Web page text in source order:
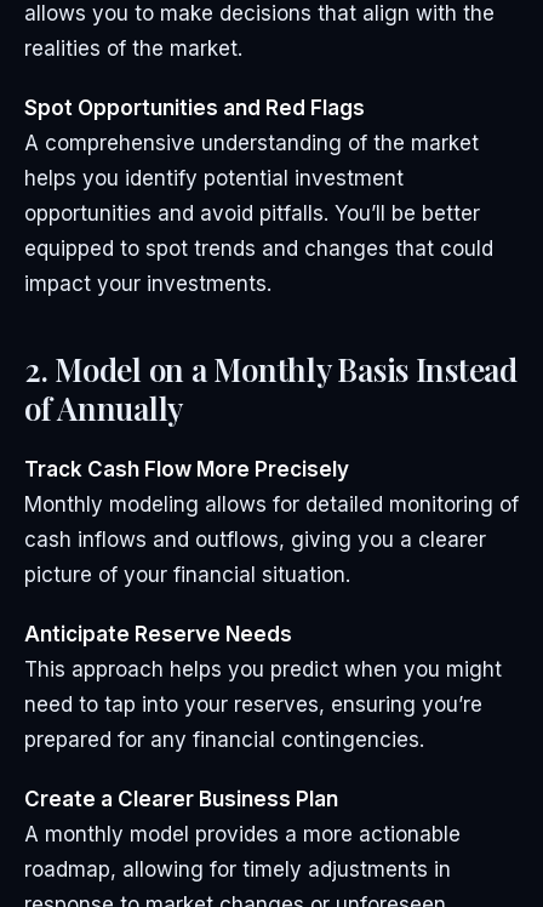
allows you to make decisions that align with the
realities of the market.
Spot Opportunities and Red Flags
A comprehensive understanding of the market
helps you identify potential investment
opportunities and avoid pitfalls. You’ll be better
equipped to spot trends and changes that could
impact your investments.
2. Model on a Monthly Basis Instead
of Annually
Track Cash Flow More Precisely
Monthly modeling allows for detailed monitoring of
cash inflows and outflows, giving you a clearer
picture of your financial situation.
Anticipate Reserve Needs
This approach helps you predict when you might
need to tap into your reserves, ensuring you’re
prepared for any financial contingencies.
Create a Clearer Business Plan
A monthly model provides a more actionable
roadmap, allowing for timely adjustments in